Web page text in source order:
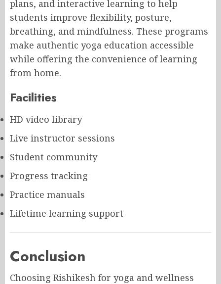
plans, and interactive learning to help
students improve flexibility, posture,
breathing, and mindfulness. These programs
make authentic yoga education accessible
while offering the convenience of learning
from home.
Facilities
HD video library
Live instructor sessions
Student community
Progress tracking
Practice manuals
Lifetime learning support
Conclusion
Choosing Rishikesh for yoga and wellness